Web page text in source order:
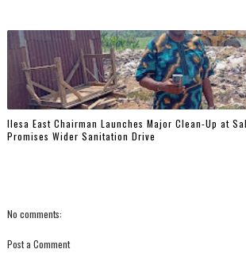
Ilesa East Chairman Launches Major Clean-Up at
Promises Wider Sanitation Drive
No comments:
Post a Comment